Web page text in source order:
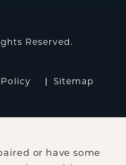
Reserved.
Sitemap
or have some